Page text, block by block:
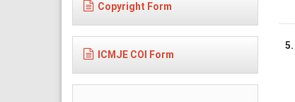
Copyright Form
ICMJE COI Form
5.